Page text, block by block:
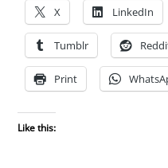
X LinkedIn
Tumblr
Print
Like this: